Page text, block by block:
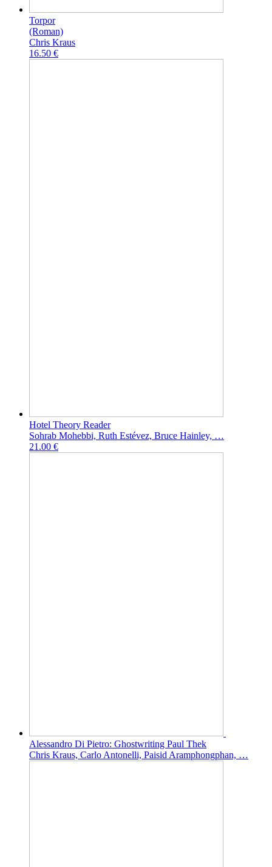
Torpor
(Roman)
Chris Kraus
16.50 €
Hotel Theory Reader
Sohrab Mohebbi, Ruth Estévez, Bruce Hainley, …
21.00 €
Alessandro Di Pietro: Ghostwriting Paul Thek
Chris Kraus, Carlo Antonelli, Paisid Aramphongphan, …